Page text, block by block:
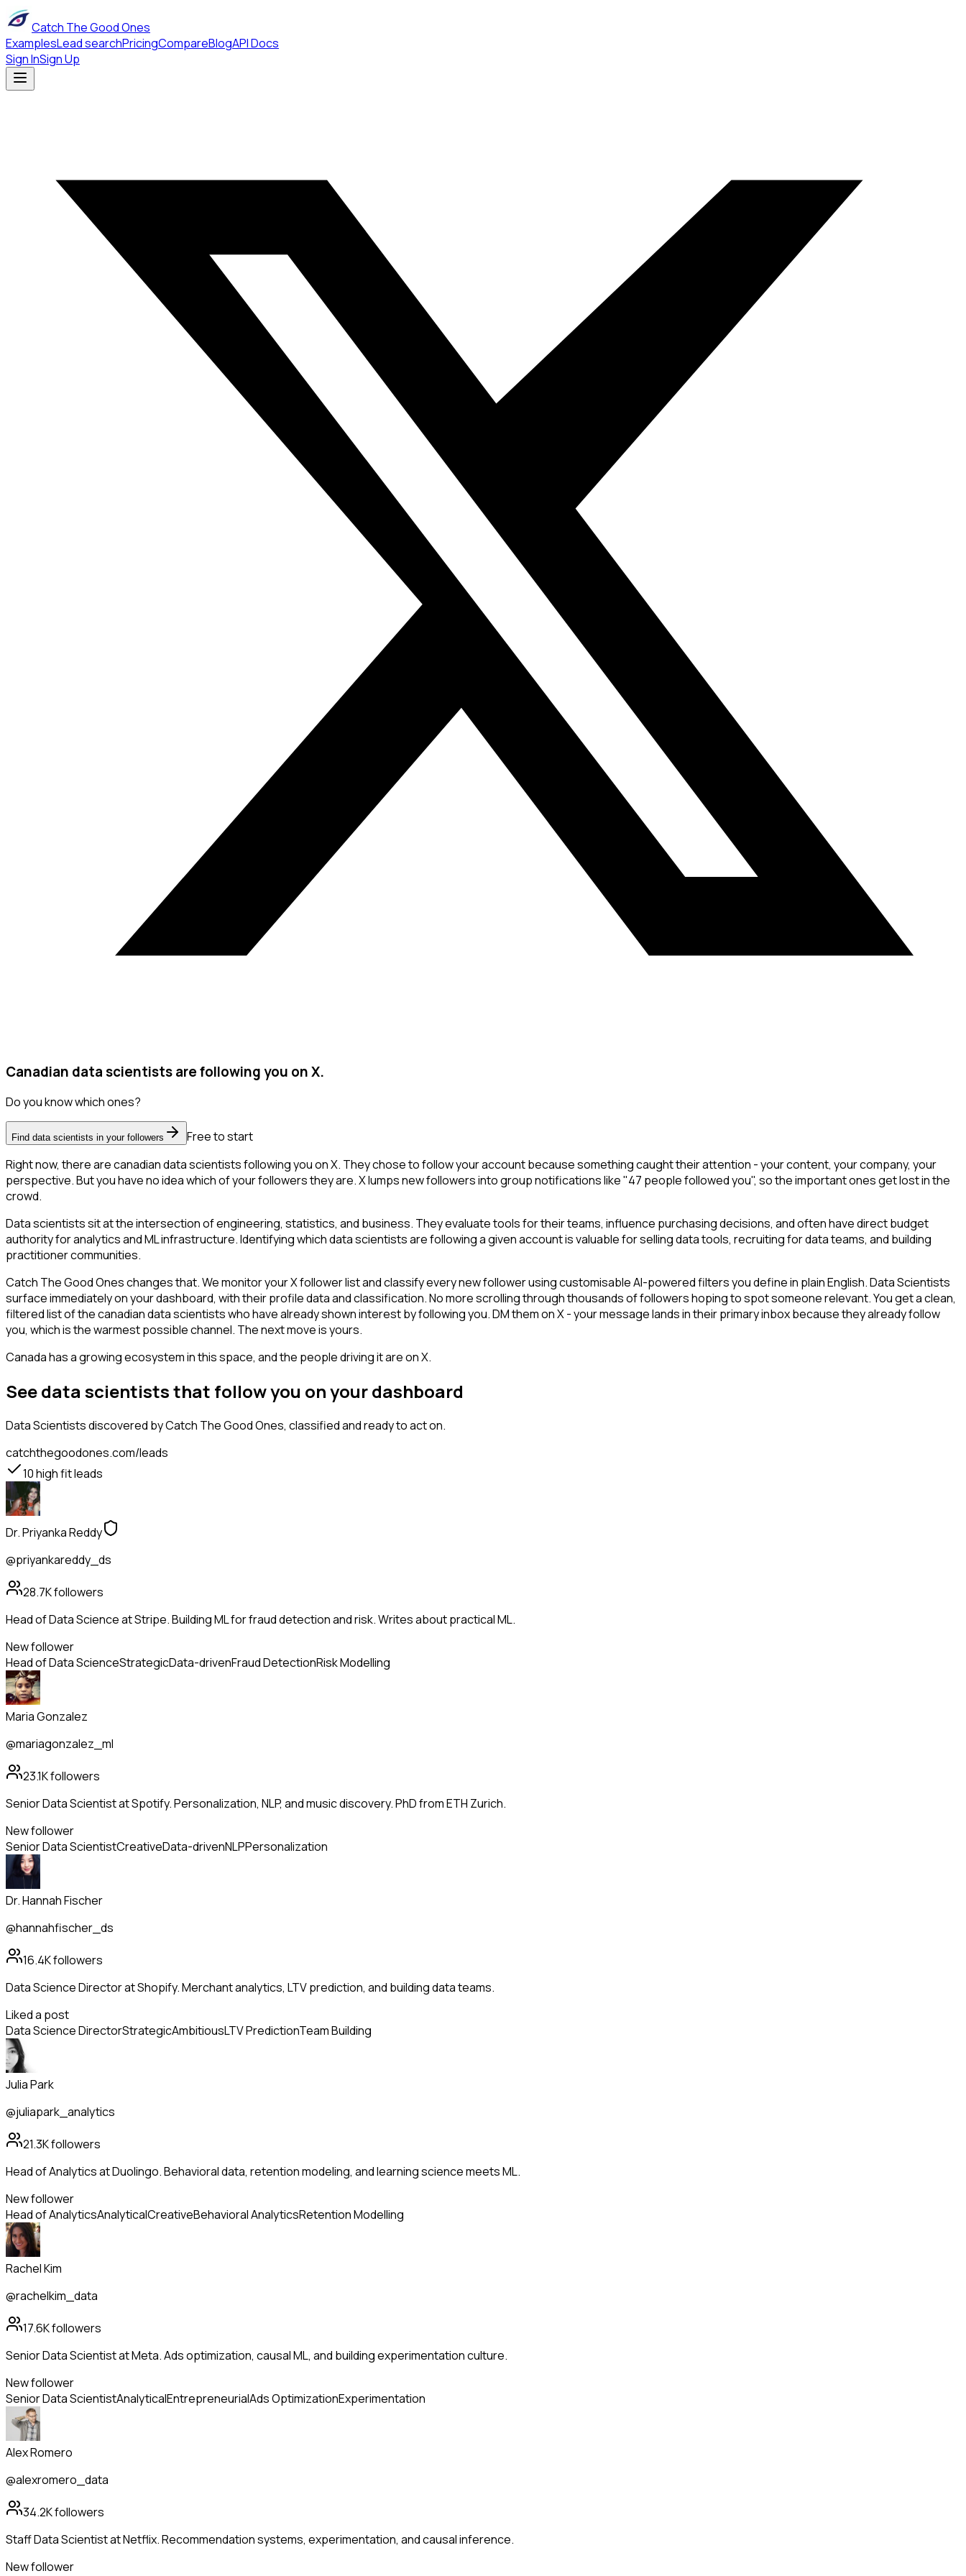
Catch The Good Ones
ExamplesLead searchPricingCompareBlogAPI Docs
Sign InSign Up
Canadian data scientists are following you on X.
Do you know which ones?
Find data scientists in your followers
Free to start
Right now, there are canadian data scientists following you on X. They chose to follow your account because something caught their attention - your content, your company, your
perspective. But you have no idea which of your followers they are. X lumps new followers into group notifications like "47 people followed you", so the important ones get lost in the
crowd.
Data scientists sit at the intersection of engineering, statistics, and business. They evaluate tools for their teams, influence purchasing decisions, and often have direct budget
authority for analytics and ML infrastructure. Identifying which data scientists are following a given account is valuable for selling data tools, recruiting for data teams, and building
practitioner communities.
Catch The Good Ones changes that. We monitor your X follower list and classify every new follower using customisable AI-powered filters you define in plain English. Data Scientists
surface immediately on your dashboard, with their profile data and classification. No more scrolling through thousands of followers hoping to spot someone relevant. You get a clean,
filtered list of the canadian data scientists who have already shown interest by following you. DM them on X - your message lands in their primary inbox because they already follow
you, which is the warmest possible channel. The next move is yours.
Canada has a growing ecosystem in this space, and the people driving it are on X.
See data scientists that follow you on your dashboard
Data Scientistsdiscovered by Catch The Good Ones, classified and ready to act on.
catchthegoodones.com/leads
10high fit leads
Dr. Priyanka Reddy
@priyankareddy_ds
28.7Kfollowers
Head of Data Science at Stripe. Building ML for fraud detection and risk. Writes about practical ML.
New follower
Head of Data ScienceStrategicData-drivenFraud DetectionRisk Modelling
Maria Gonzalez
@mariagonzalez_ml
23.1Kfollowers
Senior Data Scientist at Spotify. Personalization, NLP, and music discovery. PhD from ETH Zurich.
New follower
Senior Data ScientistCreativeData-drivenNLPPersonalization
Dr. Hannah Fischer
@hannahfischer_ds
16.4Kfollowers
Data Science Director at Shopify. Merchant analytics, LTV prediction, and building data teams.
Liked a post
Data Science DirectorStrategicAmbitiousLTV PredictionTeam Building
Julia Park
@juliapark_analytics
21.3Kfollowers
Head of Analytics at Duolingo. Behavioral data, retention modeling, and learning science meets ML.
New follower
Head of AnalyticsAnalyticalCreativeBehavioral AnalyticsRetention Modelling
Rachel Kim
@rachelkim_data
17.6Kfollowers
Senior Data Scientist at Meta. Ads optimization, causal ML, and building experimentation culture.
New follower
Senior Data ScientistAnalyticalEntrepreneurialAds OptimizationExperimentation
Alex Romero
@alexromero_data
34.2Kfollowers
Staff Data Scientist at Netflix. Recommendation systems, experimentation, and causal inference.
New follower